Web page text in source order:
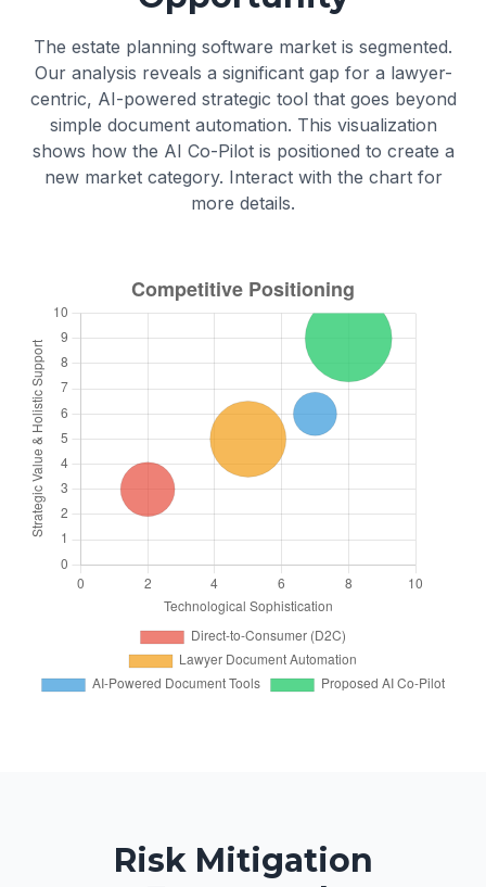
and "sound mind" understanding the
action, their assets, and their heirs.
and residuary bequests).
Guardianship Nominations:Appoints a
guardian for any minor children or
dependents.
The estate planning software market is segmented.
Our analysis reveals a significant gap for a lawyer-
centric, AI-powered strategic tool that goes beyond
simple document automation. This visualization
shows how the AI Co-Pilot is positioned to create a
new market category. Interact with the chart for
more details.
Risk Mitigation